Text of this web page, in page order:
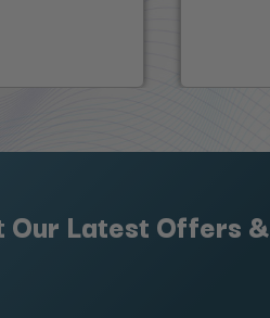
Our Latest Offers &